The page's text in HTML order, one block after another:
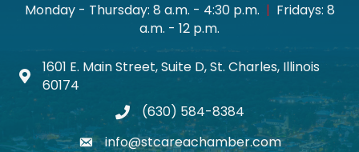
Monday - Thursday: 8 a.m. - 4:30 p.m. | Fridays: 8
a.m. - 12 p.m.
Map icon
1601 E. Main Street, Suite D, St. Charles, Illinois
60174
phone(630) 584-8384
emailinfo@stcareachamber.com